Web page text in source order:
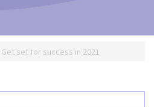
Get set for success in 2021